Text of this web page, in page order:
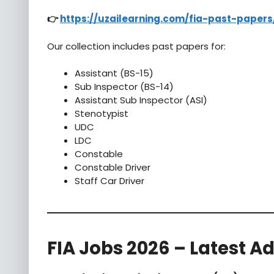
👉https://uzailearning.com/fia-past-
Our collection includes past papers for:
Assistant (BS-15)
Sub Inspector (BS-14)
Assistant Sub Inspector (ASI)
Stenotypist
UDC
LDC
Constable
Constable Driver
Staff Car Driver
FIA Jobs 2026 – Latest